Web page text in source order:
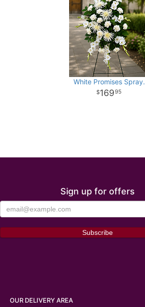
White Promises Spray.
16995
Sign up for offers
OUR DELIVERY AREA